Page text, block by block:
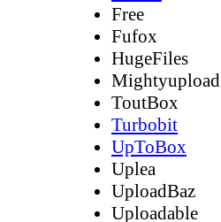
Free
Fufox
HugeFiles
Mightyupload
ToutBox
Turbobit
UpToBox
Uplea
UploadBaz
Uploadable